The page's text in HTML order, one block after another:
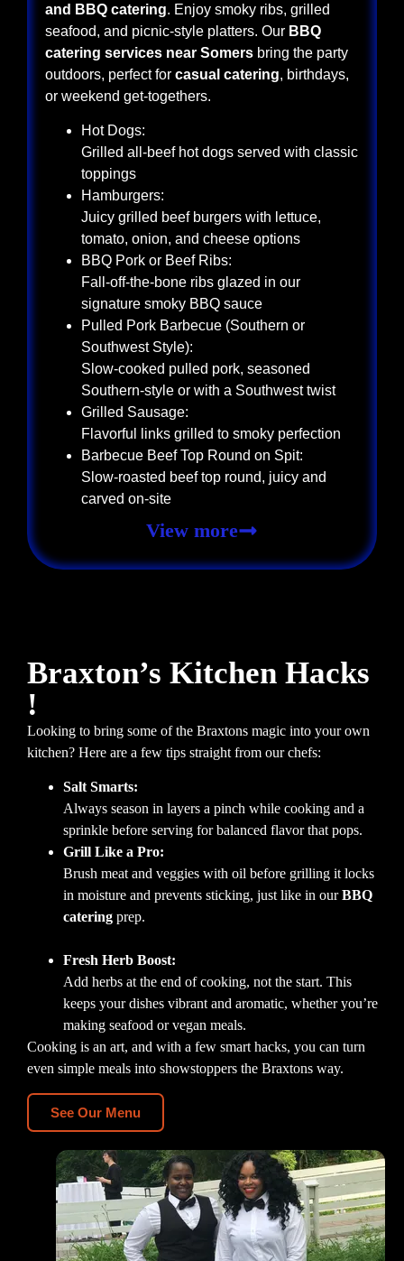
and BBQ catering. Enjoy smoky ribs, grilled
seafood, and picnic-style platters. Our BBQ
catering services near Somers bring the party
outdoors, perfect for casual catering, birthdays,
or weekend get-togethers.
Hot Dogs:
Grilled all-beef hot dogs served with classic
toppings
Hamburgers:
Juicy grilled beef burgers with lettuce,
tomato, onion, and cheese options
BBQ Pork or Beef Ribs:
Fall-off-the-bone ribs glazed in our
signature smoky BBQ sauce
Pulled Pork Barbecue (Southern or
Southwest Style):
Slow-cooked pulled pork, seasoned
Southern-style or with a Southwest twist
Grilled Sausage:
Flavorful links grilled to smoky perfection
Barbecue Beef Top Round on Spit:
Slow-roasted beef top round, juicy and
carved on-site
View more
Braxton’s Kitchen Hacks
!
Looking to bring some of the Braxtons magic into your own
kitchen? Here are a few tips straight from our chefs:
Salt Smarts:
Always season in layers a pinch while cooking and a
sprinkle before serving for balanced flavor that pops.
Grill Like a Pro:
Brush meat and veggies with oil before grilling it locks
in moisture and prevents sticking, just like in ourBBQ
catering prep.
Fresh Herb Boost:
Add herbs at the end of cooking, not the start. This
keeps your dishes vibrant and aromatic, whether you’re
making seafood or vegan meals.
Cooking is an art, and with a few smart hacks, you can turn
even simple meals into showstoppers the Braxtons way.
See Our Menu